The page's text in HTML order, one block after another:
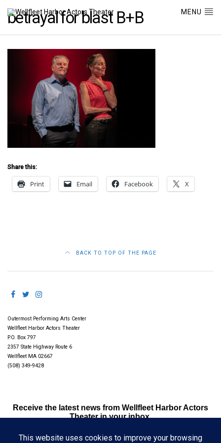
MENU
betrayal for blast B+B
Share this:
Print Email Facebook X
BACK TO TOP OF THE PAGE
Outermost Performing Arts Center
Wellfleet Harbor Actors Theater
P.O. Box 797
2357 State Highway Route 6
Wellfleet MA 02667
(508) 349-9428
Receive the latest news from Wellfleet Harbor Actors
Theater in your inbox.